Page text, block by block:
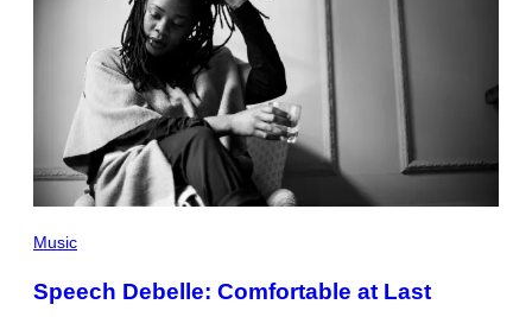
Music
Speech Debelle: Comfortable at Last